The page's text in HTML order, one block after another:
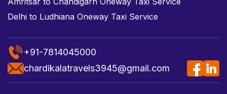
Delhi to Ludhiana Oneway Taxi Service
+91-7814045000
chardikalatravels3945@gmail.com